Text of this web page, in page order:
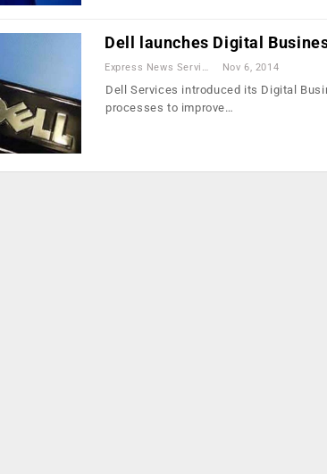
Dell launches Digital
Express News Service Nov 6, 2014
Dell Services introduced its Digital
processes to improve…